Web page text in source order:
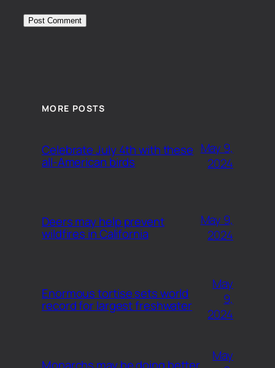
MORE POSTS
Celebrate July 4th with these
all-American birds
May 9,
2024
Deers may help prevent
wildfires in California
May 9,
2024
Enormous tortise sets world
record for largest freshwater
May
9,
2024
May